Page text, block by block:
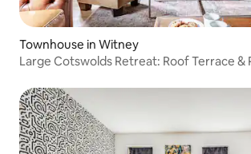
Townhouse in Witney
Large Cotswolds Retreat: Roof Terrace &